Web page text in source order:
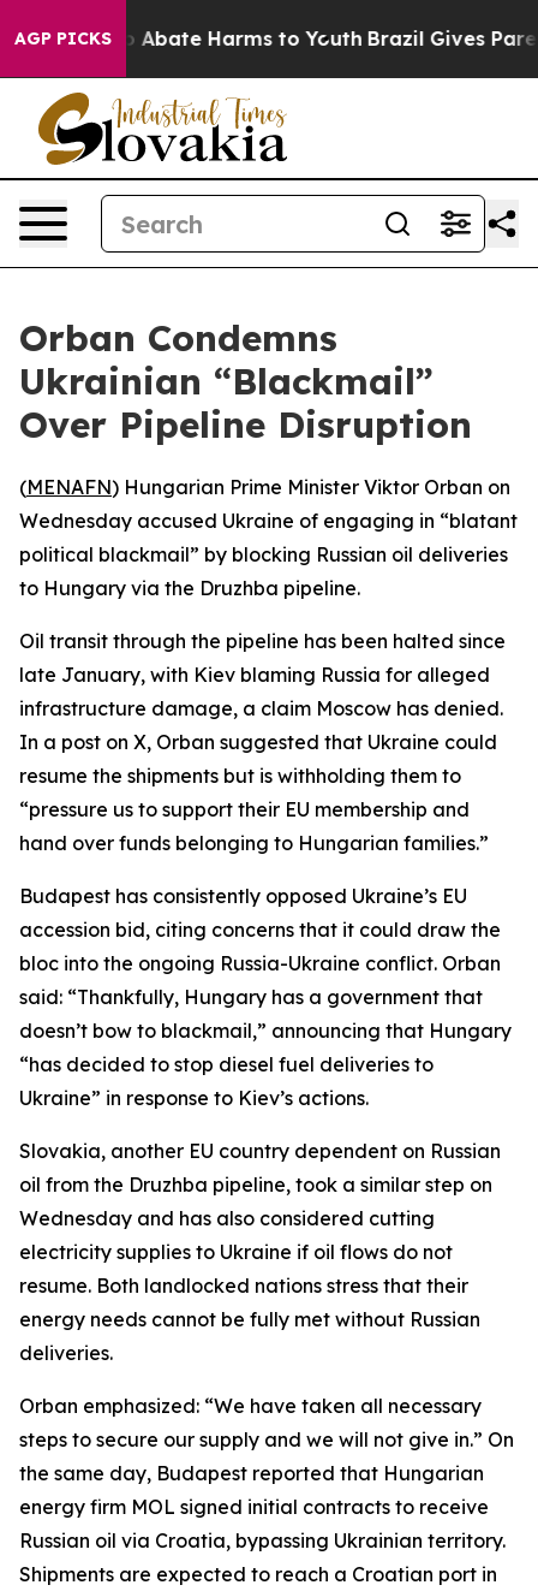
AGP PICKS
Fund to Abate Harms to Youth Brazil Gives
Orban Condemns
Ukrainian “Blackmail”
Over Pipeline Disruption
(MENAFN) Hungarian Prime Minister Viktor Orban on
Wednesday accused Ukraine of engaging in “blatant
political blackmail” by blocking Russian oil deliveries
to Hungary via the Druzhba pipeline.
Oil transit through the pipeline has been halted since
late January, with Kiev blaming Russia for alleged
infrastructure damage, a claim Moscow has denied.
In a post on X, Orban suggested that Ukraine could
resume the shipments but is withholding them to
“pressure us to support their EU membership and
hand over funds belonging to Hungarian families.”
Budapest has consistently opposed Ukraine’s EU
accession bid, citing concerns that it could draw the
bloc into the ongoing Russia-Ukraine conflict. Orban
said: “Thankfully, Hungary has a government that
doesn’t bow to blackmail,” announcing that Hungary
“has decided to stop diesel fuel deliveries to
Ukraine” in response to Kiev’s actions.
Slovakia, another EU country dependent on Russian
oil from the Druzhba pipeline, took a similar step on
Wednesday and has also considered cutting
electricity supplies to Ukraine if oil flows do not
resume. Both landlocked nations stress that their
energy needs cannot be fully met without Russian
deliveries.
Orban emphasized: “We have taken all necessary
steps to secure our supply and we will not give in.” On
the same day, Budapest reported that Hungarian
energy firm MOL signed initial contracts to receive
Russian oil via Croatia, bypassing Ukrainian territory.
Shipments are expected to reach a Croatian port in